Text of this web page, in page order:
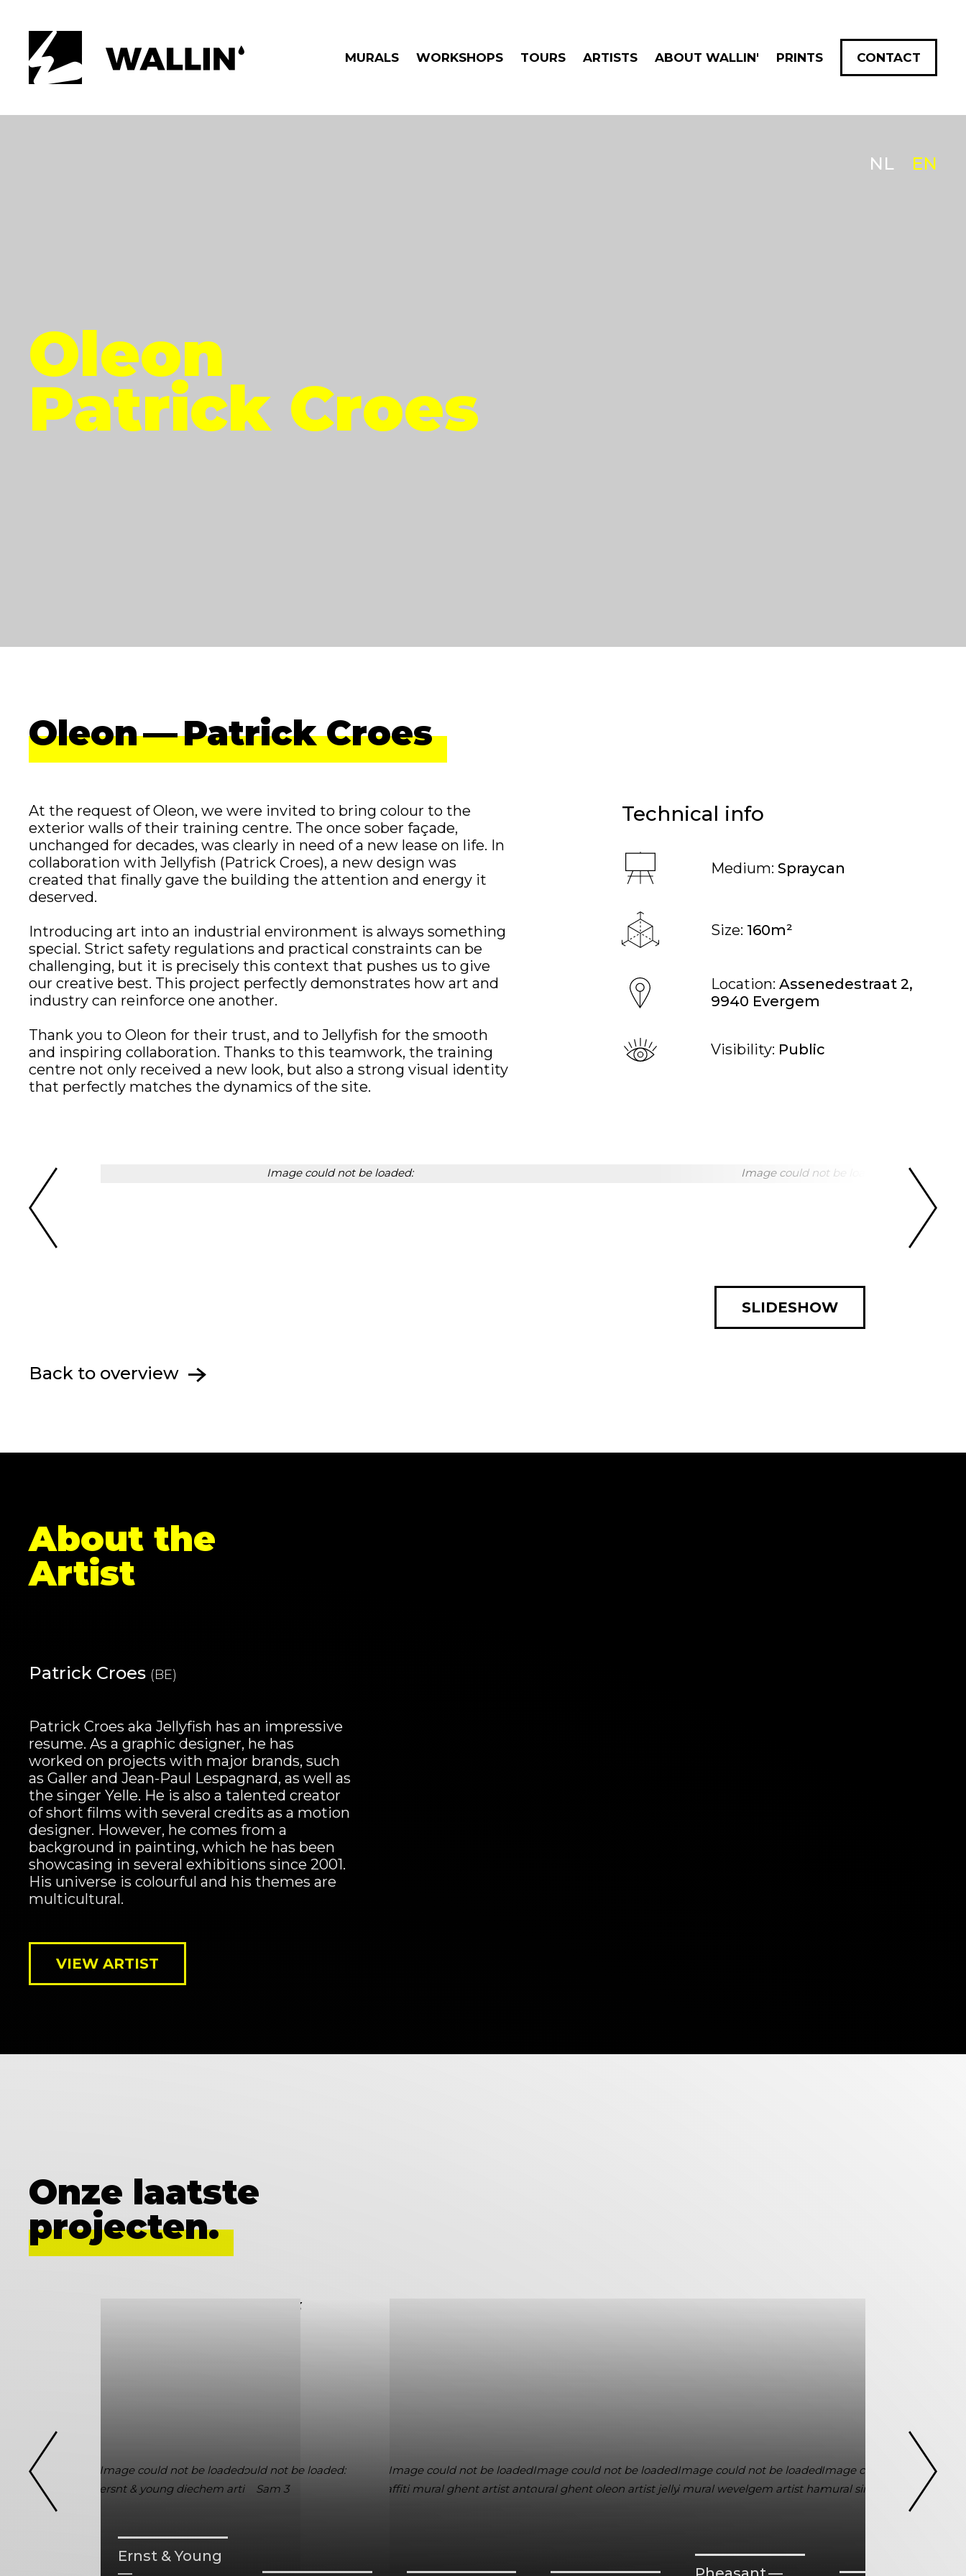
MURALS WORKSHOPS TOURS ARTISTS ABOUT WALLIN' PRINTS CONTACT
NL EN
Oleon
Patrick Croes
Oleon — Patrick Croes
At the request of Oleon, we were invited to bring colour to the
exterior walls of their training centre. The once sober façade,
unchanged for decades, was clearly in need of a new lease on life. In
collaboration with Jellyfish (Patrick Croes), a new design was
created that finally gave the building the attention and energy it
deserved.
Introducing art into an industrial environment is always something
special. Strict safety regulations and practical constraints can be
challenging, but it is precisely this context that pushes us to give
our creative best. This project perfectly demonstrates how art and
industry can reinforce one another.
Thank you to Oleon for their trust, and to Jellyfish for the smooth
and inspiring collaboration. Thanks to this teamwork, the training
centre not only received a new look, but also a strong visual identity
that perfectly matches the dynamics of the site.
Technical info
Medium: Spraycan
Size: 160m²
Location: Assenedestraat 2,
9940 Evergem
Visibility: Public
SLIDESHOW
Back to overview
About the
Artist
Patrick Croes (BE)
Patrick Croes aka Jellyfish has an impressive
resume. As a graphic designer, he has
worked on projects with major brands, such
as Galler and Jean-Paul Lespagnard, as well as
the singer Yelle. He is also a talented creator
of short films with several credits as a motion
designer. However, he comes from a
background in painting, which he has been
showcasing in several exhibitions since 2001.
His universe is colourful and his themes are
multicultural.
VIEW ARTIST
Onze laatste
projecten.
Ernst & Young